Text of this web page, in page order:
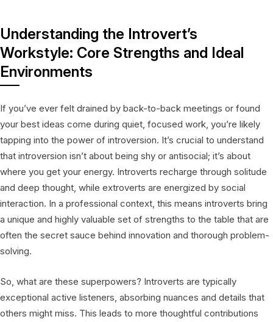
Understanding the Introvert’s
Workstyle: Core Strengths and Ideal
Environments
If you’ve ever felt drained by back-to-back meetings or found
your best ideas come during quiet, focused work, you’re likely
tapping into the power of introversion. It’s crucial to understand
that introversion isn’t about being shy or antisocial; it’s about
where you get your energy. Introverts recharge through solitude
and deep thought, while extroverts are energized by social
interaction. In a professional context, this means introverts bring
a unique and highly valuable set of strengths to the table that are
often the secret sauce behind innovation and thorough problem-
solving.
So, what are these superpowers? Introverts are typically
exceptional active listeners, absorbing nuances and details that
others might miss. This leads to more thoughtful contributions